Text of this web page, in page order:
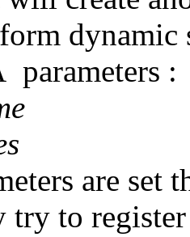
:
are set
try to